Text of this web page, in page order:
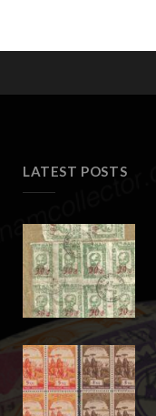
LATEST POSTS